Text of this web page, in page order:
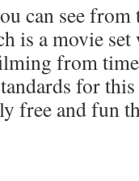
can see from
is a movie
from
for
free and fun